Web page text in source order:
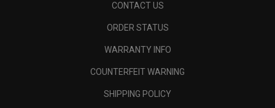
CONTACT US
ORDER STATUS
WARRANTY INFO
COUNTERFEIT WARNING
SHIPPING POLICY